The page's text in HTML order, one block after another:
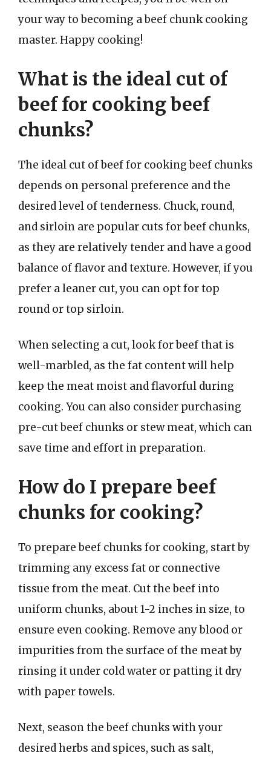
your way to becoming a beef chunk cooking
master. Happy cooking!
What is the ideal cut of
beef for cooking beef
chunks?
The ideal cut of beef for cooking beef chunks
depends on personal preference and the
desired level of tenderness. Chuck, round,
and sirloin are popular cuts for beef chunks,
as they are relatively tender and have a good
balance of flavor and texture. However, if you
prefer a leaner cut, you can opt for top
round or top sirloin.
When selecting a cut, look for beef that is
well-marbled, as the fat content will help
keep the meat moist and flavorful during
cooking. You can also consider purchasing
pre-cut beef chunks or stew meat, which can
save time and effort in preparation.
How do I prepare beef
chunks for cooking?
To prepare beef chunks for cooking, start by
trimming any excess fat or connective
tissue from the meat. Cut the beef into
uniform chunks, about 1-2 inches in size, to
ensure even cooking. Remove any blood or
impurities from the surface of the meat by
rinsing it under cold water or patting it dry
with paper towels.
Next, season the beef chunks with your
desired herbs and spices, such as salt,